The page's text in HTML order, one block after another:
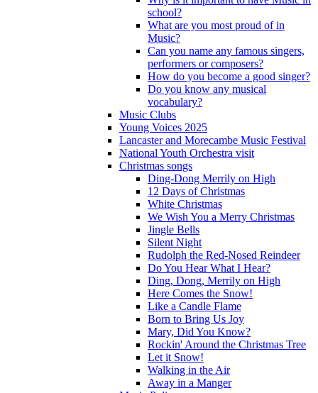
school?
What are you most proud of in
Music?
Can you name any famous singers,
performers or composers?
How do you become a good singer?
Do you know any musical
vocabulary?
Music Clubs
Young Voices 2025
Lancaster and Morecambe Music Festival
National Youth Orchestra visit
Christmas songs
Ding-Dong Merrily on High
12 Days of Christmas
White Christmas
We Wish You a Merry Christmas
Jingle Bells
Silent Night
Rudolph the Red-Nosed Reindeer
Do You Hear What I Hear?
Ding, Dong, Merrily on High
Here Comes the Snow!
Like a Candle Flame
Born to Bring Us Joy
Mary, Did You Know?
Rockin' Around the Christmas Tree
Let it Snow!
Walking in the Air
Away in a Manger